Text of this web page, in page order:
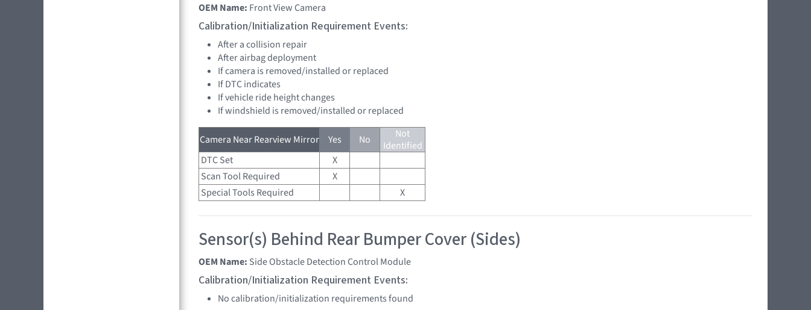
OEM Name: Front View Camera
Calibration/Initialization Requirement Events:
After a collision repair
After airbag deployment
If camera is removed/installed or replaced
If DTC indicates
If vehicle ride height changes
If windshield is removed/installed or replaced
Camera Near Rearview Mirror Yes No
Not
Identified
DTC Set
X
Scan Tool Required
X
Special Tools Required
X
Sensor(s) Behind Rear Bumper Cover (Sides)
OEM Name: Side Obstacle Detection Control Module
Calibration/Initialization Requirement Events:
No calibration/initialization requirements found